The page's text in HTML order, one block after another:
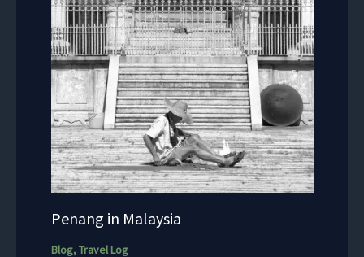
Penang in Malaysia
Blog,Travel Log